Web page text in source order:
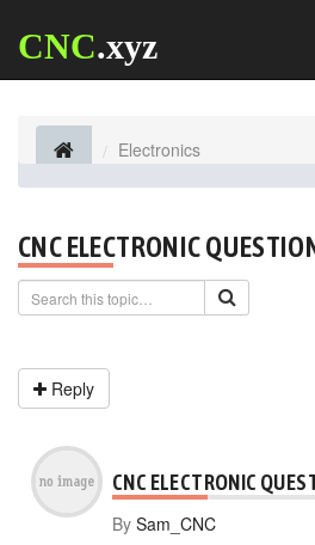
CNC.xyz
Electronics
CNC ELECTRONIC
Reply
CNC ELECTRONIC
By Sam_CNC